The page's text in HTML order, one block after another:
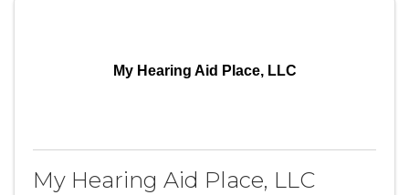
My Hearing Aid Place, LLC
My Hearing Aid Place, LLC